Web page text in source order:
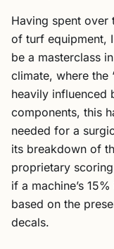
Having spent over
of turf equipment,
be a masterclass
climate, where the
heavily influenced
components, this
needed for a
its breakdown of
proprietary
if a machine’s
based on the
decals.